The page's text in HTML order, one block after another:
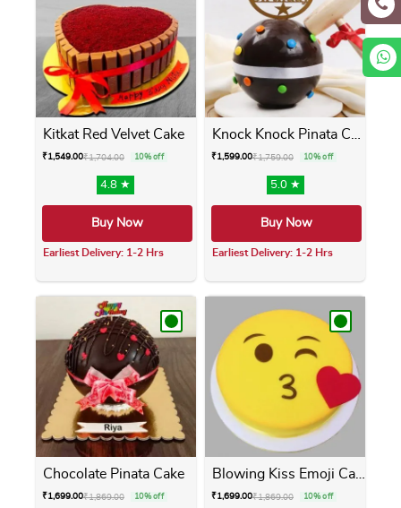
Kitkat Red Velvet Cake
₹1,549.00₹1,704.00 10% off
4.8 ★
Buy Now
Earliest Delivery: 1-2 Hrs
This product has multiple variants. The
₹1,599.00₹1,759.00 10% off
5.0 ★
Buy Now
Earliest Delivery: 1-2 Hrs
This product has
Chocolate Pinata Cake
₹1,699.00₹1,869.00 10% off ₹1,699.00₹1,869.00 10% off